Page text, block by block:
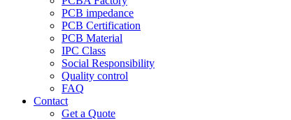
PCB impedance
PCB Certification
PCB Material
IPC Class
Social Responsibility
Quality control
FAQ
Contact
Get a Quote